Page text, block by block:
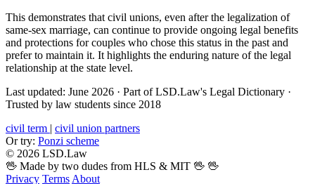
This demonstrates that civil unions, even after the legalization of
same-sex marriage, can continue to provide ongoing legal benefits
and protections for couples who chose this status in the past and
prefer to maintain it. It highlights the enduring nature of the legal
relationship at the state level.
Last updated: June 2026 · Part of LSD.Law's Legal Dictionary ·
Trusted by law students since 2018
civil term | civil union partners
Or try: Ponzi scheme
© 2026 LSD.Law
🖖 Made by two dudes from HLS & MIT 🖖 🖖
Privacy Terms About